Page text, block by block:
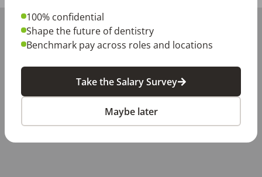
100% confidential
Shape the future of dentistry
Benchmark pay across roles and locations
Take the Salary Survey
Maybe later